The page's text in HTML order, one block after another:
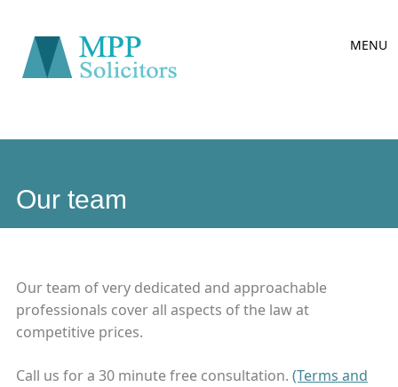
MENU
Our team
Our team of very dedicated and approachable
professionals cover all aspects of the law at
competitive prices.
Call us for a 30 minute free consultation. (Terms and